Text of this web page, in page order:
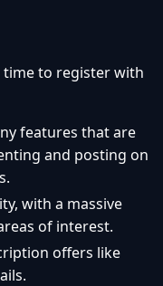
time to register with
features that are
and posting on
with a massive
of interest.
offers like